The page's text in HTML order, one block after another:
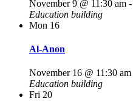
November 9 @ 11:30 am -
Education building
Mon 16
Al-Anon
November 16 @ 11:30 am
Education building
Fri 20